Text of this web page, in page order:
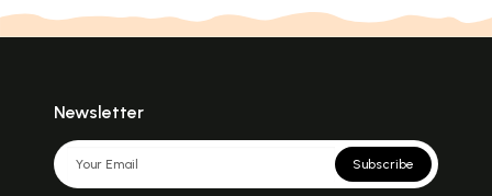
Newsletter
Subscribe